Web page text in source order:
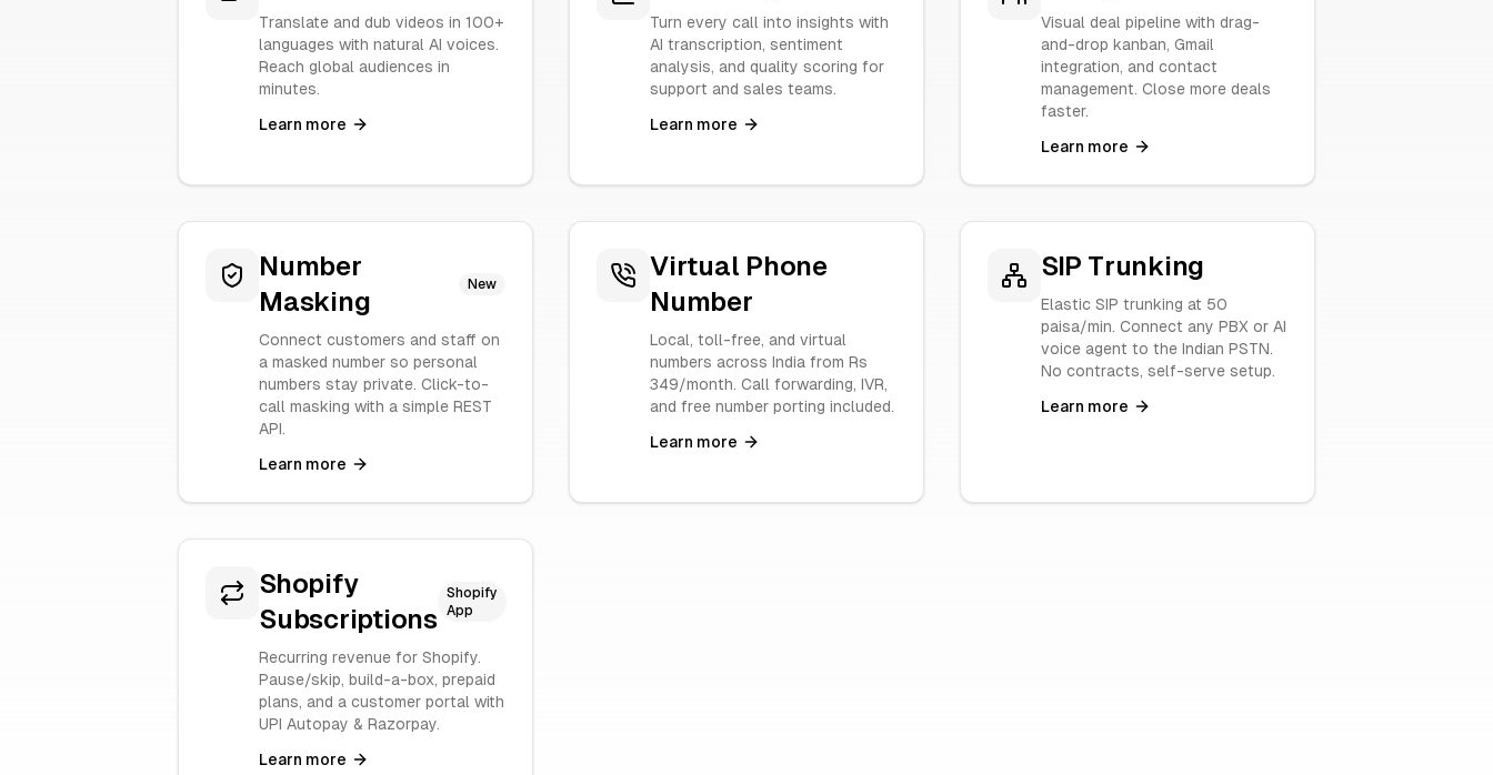
Translate and dub videos in 100+
languages with natural AI voices.
Reach global audiences in
minutes.
Learn more
Turn every call into insights with
AI transcription, sentiment
analysis, and quality scoring for
support and sales teams.
Learn more
Visual deal pipeline with drag-
and-drop kanban, Gmail
integration, and contact
management. Close more deals
faster.
Learn more
Number
Masking
New
Connect customers and staff on
a masked number so personal
numbers stay private. Click-to-
call masking with a simple REST
API.
Learn more
Virtual Phone
Number
Local, toll-free, and virtual
numbers across India from Rs
349/month. Call forwarding, IVR,
and free number porting included.
Learn more
SIP Trunking
Elastic SIP trunking at 50
paisa/min. Connect any PBX or AI
voice agent to the Indian PSTN.
No contracts, self-serve setup.
Learn more
Shopify
Subscriptions
Shopify
App
Recurring revenue for Shopify.
Pause/skip, build-a-box, prepaid
plans, and a customer portal with
UPI Autopay & Razorpay.
Learn more